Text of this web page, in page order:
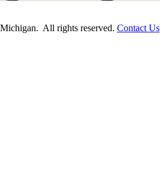
All rights reserved. Contact Us